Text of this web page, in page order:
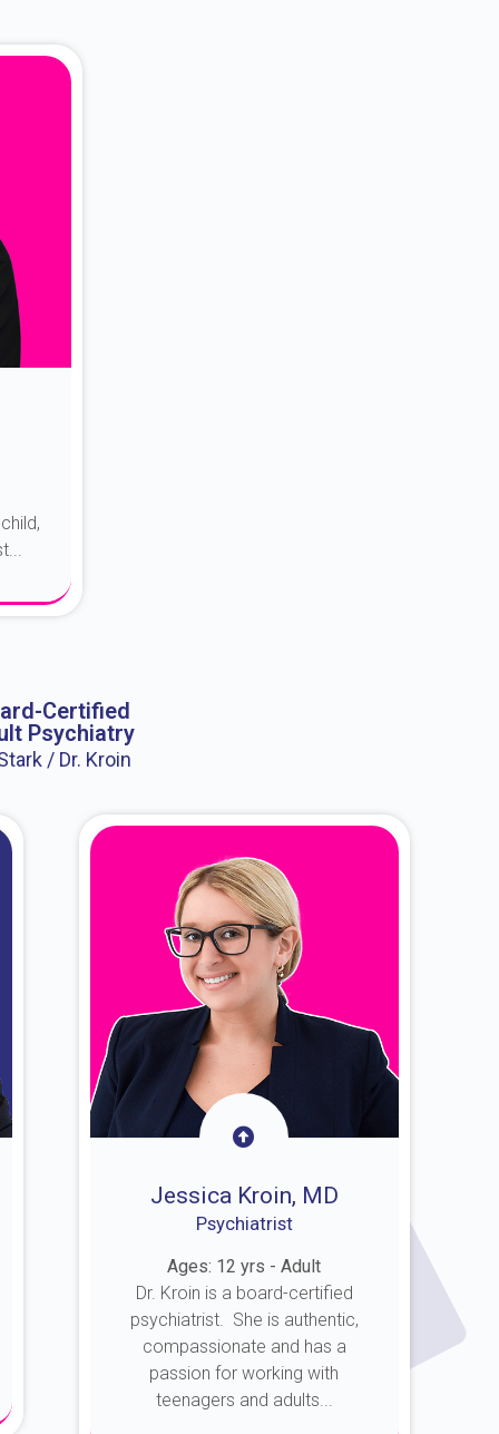
Certified
Psychiatry
/ Dr. Kroin
Jessica Kroin, MD
Psychiatrist
Ages: 12 yrs - Adult
Dr. Kroin is a board-certified
psychiatrist. She is authentic,
compassionate and has a
passion for working with
teenagers and adults...